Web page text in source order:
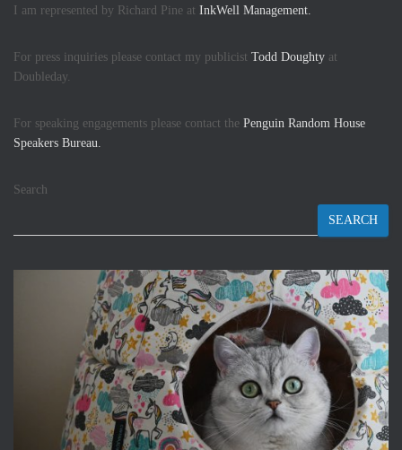
I am represented by Richard Pine at InkWell Management.
For press inquiries please contact my publicist Todd Doughty at
Doubleday.
For speaking engagements please contact the Penguin Random House
Speakers Bureau.
Search
SEARCH